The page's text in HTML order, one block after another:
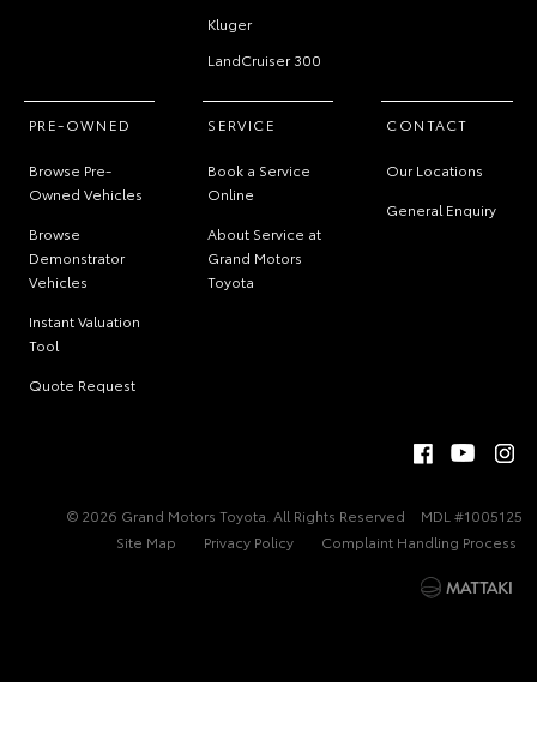
Kluger
LandCruiser 300
PRE-OWNED
Browse Pre-
Owned Vehicles
Browse
Demonstrator
Vehicles
Instant Valuation
Tool
Quote Request
SERVICE
Book a Service
Online
About Service at
Grand Motors
Toyota
CONTACT
Our Locations
General Enquiry
© 2026 Grand Motors Toyota. All Rights Reserved
MDL #1005125
Site Map
Privacy Policy Complaint Handling Process